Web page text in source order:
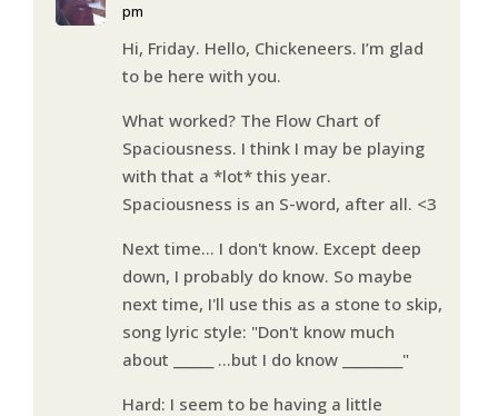
pm
Hi, Friday. Hello, Chickeneers. I’m glad
to be here with you.
What worked? The Flow Chart of
Spaciousness. I think I may be playing
with that a *lot* this year.
Spaciousness is an S-word, after all. <3
Next time… I don't know. Except deep
down, I probably do know. So maybe
next time, I'll use this as a stone to skip,
song lyric style: "Don't know much
about ______ …but I do know _________"
Hard: I seem to be having a little